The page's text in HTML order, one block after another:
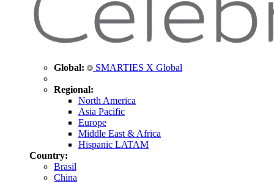
Global: SMARTIES X Global
Regional:
North America
Asia Pacific
Europe
Middle East & Africa
Hispanic LATAM
Country:
Brasil
China